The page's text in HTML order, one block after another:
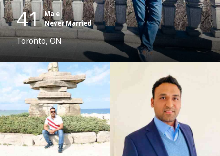
41 Male
Never Married
Toronto, ON